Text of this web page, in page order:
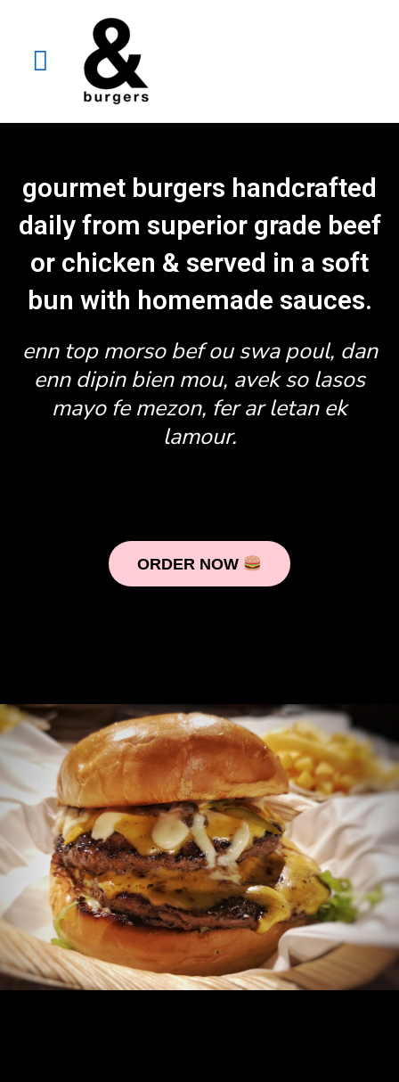
gourmet burgers handcrafted
daily from superior grade beef
or chicken & served in a soft
bun with homemade sauces.
enn top morso bef ou swa poul, dan
enn dipin bien mou, avek so lasos
mayo fe mezon, fer ar letan ek
lamour.
ORDER NOW